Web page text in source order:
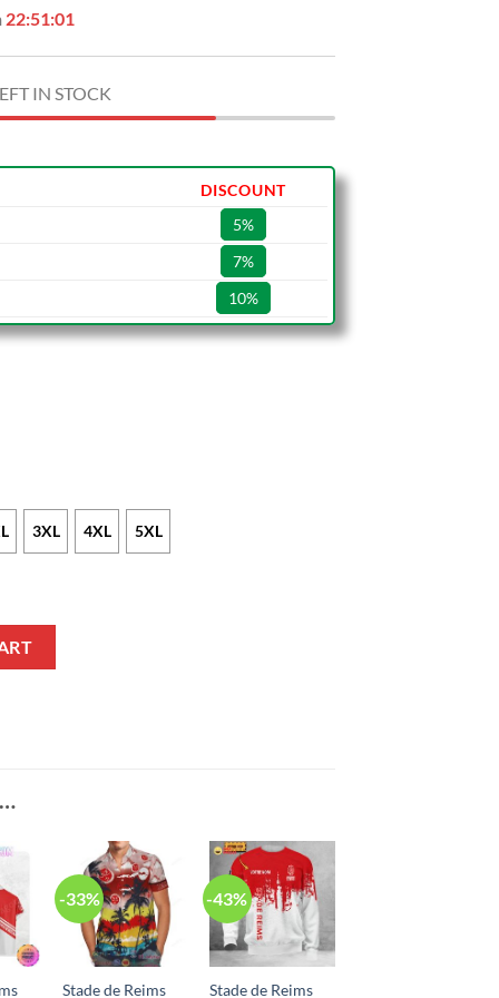
22:51:00
IN STOCK
DISCOUNT
5%
7%
10%
3XL 4XL 5XL
quantity
-33%
Stade de Reims
-43%
Stade de Reims